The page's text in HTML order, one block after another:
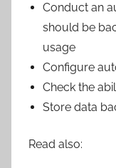
Conduct an
should be
usage
Configure
Check the
Store data
Read also: